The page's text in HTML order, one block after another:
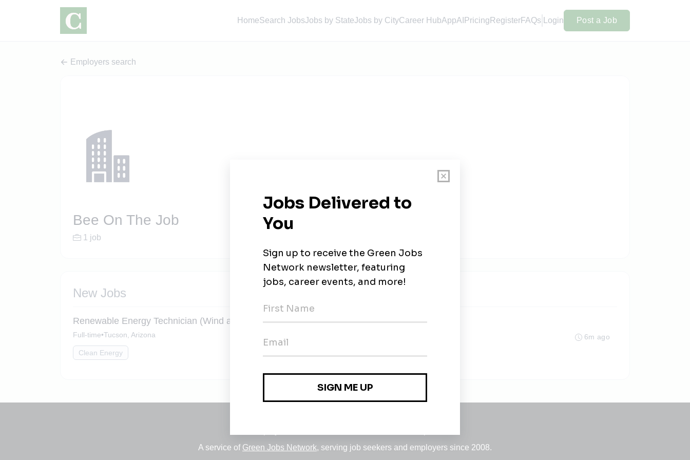
HomeSearch JobsJobs by StateJobs by CityCareer HubAppAI Pricing RegisterFAQs Login Post a Job
Employers search
Bee On The Job
1 job
New Jobs
Renewable Energy Technician (Wind and Solar)
Full-time•Tucson, Arizona
Clean Energy
6m ago
A service of Green Jobs Network, serving job seekers and employers since 2008.